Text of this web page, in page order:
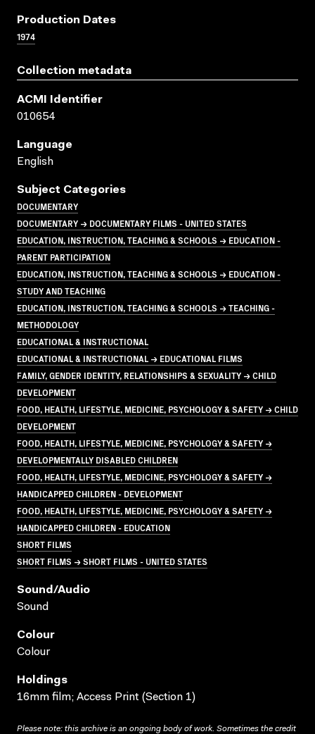
Production Dates
1974
Collection metadata
ACMI Identifier
010654
Language
English
Subject Categories
DOCUMENTARY
DOCUMENTARY → DOCUMENTARY FILMS - UNITED STATES
EDUCATION, INSTRUCTION, TEACHING & SCHOOLS → EDUCATION -
PARENT PARTICIPATION
EDUCATION, INSTRUCTION, TEACHING & SCHOOLS → EDUCATION -
STUDY AND TEACHING
EDUCATION, INSTRUCTION, TEACHING & SCHOOLS → TEACHING -
METHODOLOGY
EDUCATIONAL & INSTRUCTIONAL
EDUCATIONAL & INSTRUCTIONAL → EDUCATIONAL FILMS
FAMILY, GENDER IDENTITY, RELATIONSHIPS & SEXUALITY → CHILD
DEVELOPMENT
FOOD, HEALTH, LIFESTYLE, MEDICINE, PSYCHOLOGY & SAFETY → CHILD
DEVELOPMENT
FOOD, HEALTH, LIFESTYLE, MEDICINE, PSYCHOLOGY & SAFETY →
DEVELOPMENTALLY DISABLED CHILDREN
FOOD, HEALTH, LIFESTYLE, MEDICINE, PSYCHOLOGY & SAFETY →
HANDICAPPED CHILDREN - DEVELOPMENT
FOOD, HEALTH, LIFESTYLE, MEDICINE, PSYCHOLOGY & SAFETY →
HANDICAPPED CHILDREN - EDUCATION
SHORT FILMS
SHORT FILMS → SHORT FILMS - UNITED STATES
Sound/audio
Sound
Colour
Colour
Holdings
16mm film; Access Print (Section 1)
Please note: this archive is an ongoing body of work. Sometimes the credit